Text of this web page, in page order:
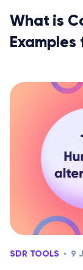
What is
Examples
SDR TOOLS 9